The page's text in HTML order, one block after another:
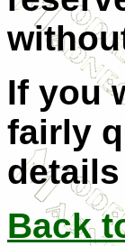
If you
fairly
Back